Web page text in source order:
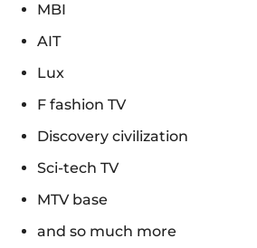
MBI
AIT
Lux
F fashion TV
Discovery civilization
Sci-tech TV
MTV base
and so much more